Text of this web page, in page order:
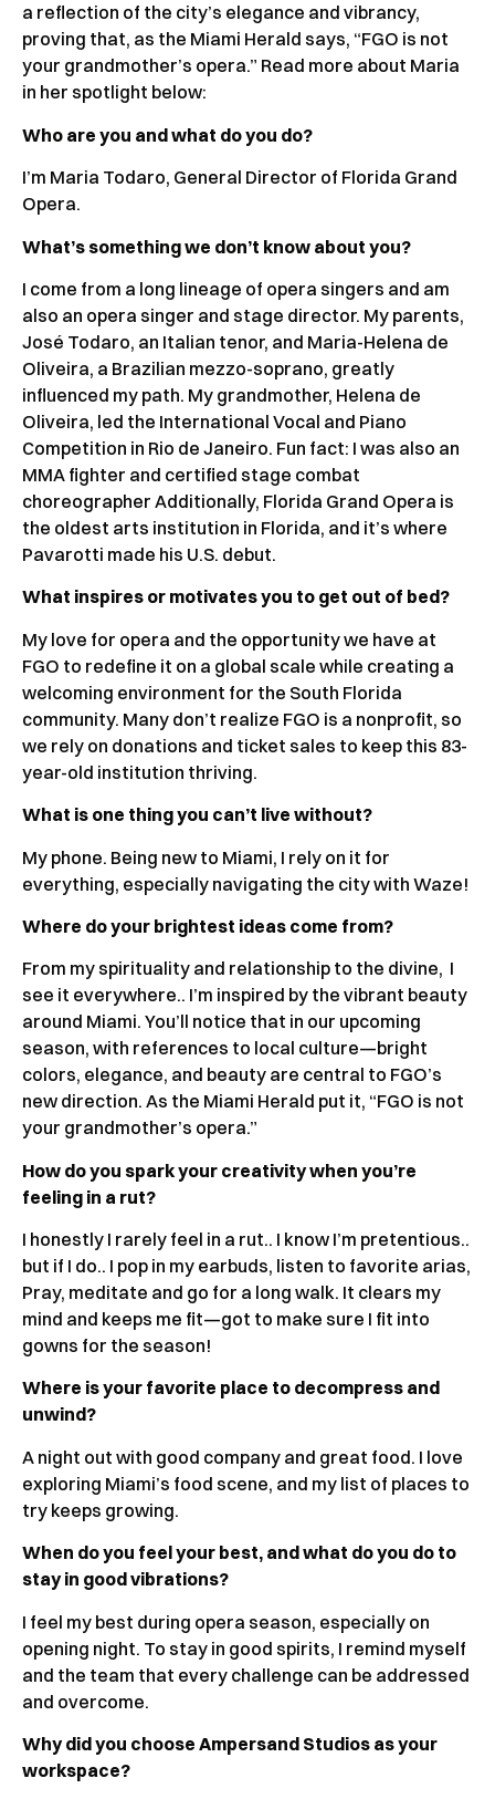
a reflection of the city’s elegance and vibrancy,
proving that, as the Miami Herald says, “FGO is not
your grandmother’s opera.” Read more about Maria
in her spotlight below:
Who are you and what do you do?
I’m Maria Todaro, General Director of Florida Grand
Opera.
What’s something we don’t know about you?
I come from a long lineage of opera singers and am
also an opera singer and stage director. My parents,
José Todaro, an Italian tenor, and Maria-Helena de
Oliveira, a Brazilian mezzo-soprano, greatly
influenced my path. My grandmother, Helena de
Oliveira, led the International Vocal and Piano
Competition in Rio de Janeiro. Fun fact: I was also an
MMA fighter and certified stage combat
choreographer Additionally, Florida Grand Opera is
the oldest arts institution in Florida, and it’s where
Pavarotti made his U.S. debut.
What inspires or motivates you to get out of bed?
My love for opera and the opportunity we have at
FGO to redefine it on a global scale while creating a
welcoming environment for the South Florida
community. Many don’t realize FGO is a nonprofit, so
we rely on donations and ticket sales to keep this 83-
year-old institution thriving.
What is one thing you can’t live without?
My phone. Being new to Miami, I rely on it for
everything, especially navigating the city with Waze!
Where do your brightest ideas come from?
From my spirituality and relationship to the divine, I
see it everywhere.. I’m inspired by the vibrant beauty
around Miami. You’ll notice that in our upcoming
season, with references to local culture—bright
colors, elegance, and beauty are central to FGO’s
new direction. As the Miami Herald put it, “FGO is not
your grandmother’s opera.”
How do you spark your creativity when you’re
feeling in a rut?
I honestly I rarely feel in a rut.. I know I’m pretentious..
but if I do.. I pop in my earbuds, listen to favorite arias,
Pray, meditate and go for a long walk. It clears my
mind and keeps me fit—got to make sure I fit into
gowns for the season!
Where is your favorite place to decompress and
unwind?
A night out with good company and great food. I love
exploring Miami’s food scene, and my list of places to
try keeps growing.
When do you feel your best, and what do you do to
stay in good vibrations?
I feel my best during opera season, especially on
opening night. To stay in good spirits, I remind myself
and the team that every challenge can be addressed
and overcome.
Why did you choose Ampersand Studios as your
workspace?